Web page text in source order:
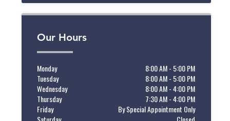
Our Hours
Monday
8:00 AM - 5:00 PM
Tuesday
8:00 AM - 5:00 PM
Wednesday
8:00 AM - 4:00 PM
Thursday
7:30 AM - 4:00 PM
Friday
By Special Appointment Only